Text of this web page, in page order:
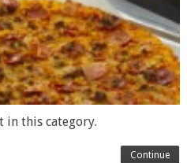
in this category.
Continue